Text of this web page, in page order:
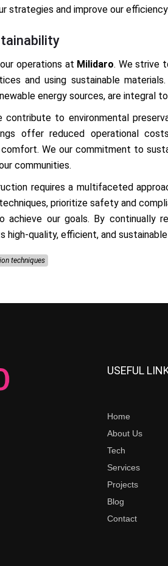
strategies and improve our
operations at Milidaro. We strive
and using sustainable
energy sources, are integral
contribute to environmental
offer reduced operational
We our commitment to
communities.
requires a multifaceted
prioritize safety and
achieve our goals. By continually
high-quality, efficient, and
techniques
USEFUL
Home
About Us
Tech
Services
Projects
Blog
Contact